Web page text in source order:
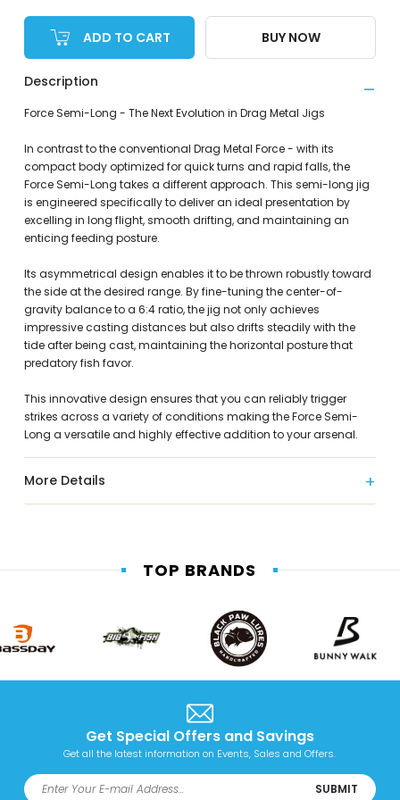
ADD TO CART BUY NOW
Description
Force Semi-Long - The Next Evolution in Drag Metal Jigs
In contrast to the conventional Drag Metal Force - with its
compact body optimized for quick turns and rapid falls, the
Force Semi-Long takes a different approach. This semi-long jig
is engineered specifically to deliver an ideal presentation by
excelling in long flight, smooth drifting, and maintaining an
enticing feeding posture.
Its asymmetrical design enables it to be thrown robustly toward
the side at the desired range. By fine-tuning the center-of-
gravity balance to a 6:4 ratio, the jig not only achieves
impressive casting distances but also drifts steadily with the
tide after being cast, maintaining the horizontal posture that
predatory fish favor.
This innovative design ensures that you can reliably trigger
strikes across a variety of conditions making the Force Semi-
Long a versatile and highly effective addition to your arsenal.
More Details
TOP BRANDS
Get Special Offers and Savings
Get all the latest information on Events, Sales and Offers.
SUBMIT